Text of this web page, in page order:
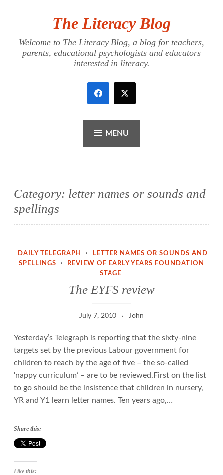
content
The Literacy Blog
Welcome to The Literacy Blog, a blog for teachers,
parents, educational psychologists and educators
interested in literacy.
MENU
Category: letter names or sounds and
spellings
DAILY TELEGRAPH ·
LETTER NAMES OR SOUNDS AND
SPELLINGS
·
REVIEW OF EARLY YEARS FOUNDATION
STAGE
The EYFS review
July 7, 2010 John
Yesterday’s Telegraph is reporting that the sixty-nine
targets set by the previous Labour government for
children to reach by the age of five – the so-called
‘nappy curriculum’ – are to be reviewed.First on the list
to go should be the insistence that children in nursery,
YR and Y1 learn letter names. Ten years ago,…
Share this:
Like this: